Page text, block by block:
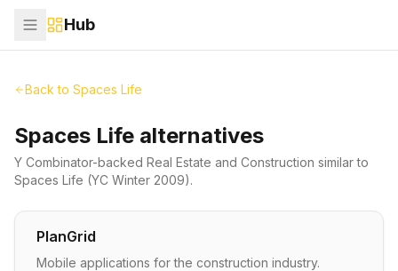
Hub
Back to Spaces Life
Spaces Life alternatives
Y Combinator-backed Real Estate and Construction similar to
Spaces Life (YC Winter 2009).
PlanGrid
Mobile applications for the construction industry.